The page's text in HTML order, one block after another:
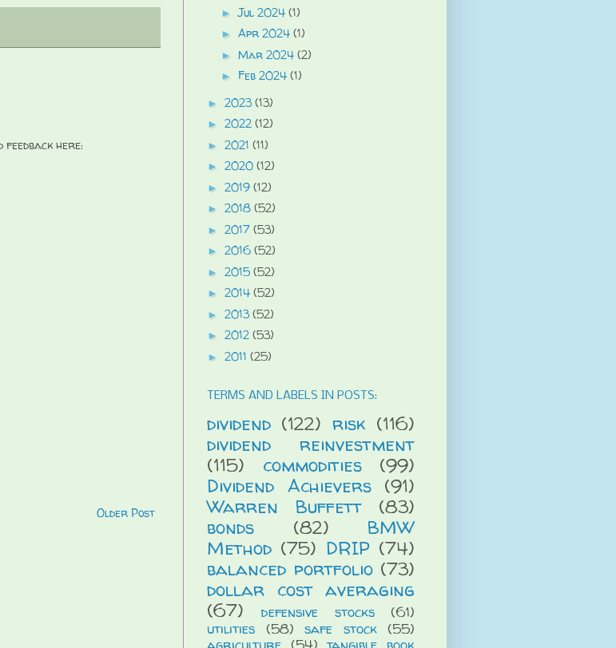
feedback here:
Older Post
►Jul 2024 (1)
► Apr 2024 (1)
► Mar 2024 (2)
► Feb 2024 (1)
► 2023 (13)
► 2022 (12)
► 2021 (11)
► 2020 (12)
► 2019 (12)
► 2018 (52)
► 2017 (53)
► 2016 (52)
► 2015 (52)
► 2014 (52)
► 2013 (52)
► 2012 (53)
► 2011 (25)
TERMS AND LABELS IN POSTS:
dividend (122) risk (116)
dividend reinvestment
(115)
commodities
(99)
Dividend Achievers (91)
Warren Buffett
(83)
bonds
(82)
BMW
Method (75) DRIP (74)
balanced portfolio (73)
dollar cost averaging
(67)
defensive stocks
(61)
utilities
(58) safe stock (55)